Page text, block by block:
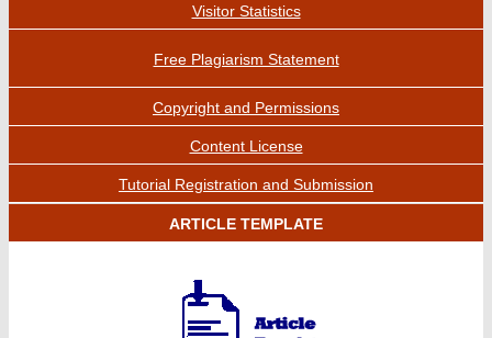
Visitor Statistics
Free Plagiarism Statement
Copyright and Permissions
Content License
Tutorial Registration and Submission
ARTICLE TEMPLATE